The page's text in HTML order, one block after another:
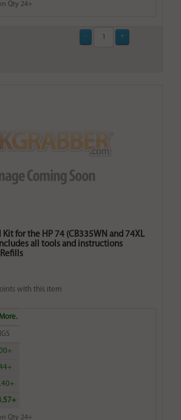
Qty 24+
Kit for the HP 74 (CB335WN and 74XL
all tools and instructions
with this item
Qty 24+